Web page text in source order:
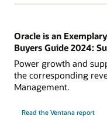
Oracle is an
Buyers Guide 2024:
Power growth and
the corresponding
Management.
Read the Ventana report